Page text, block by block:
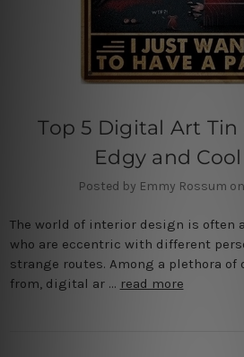
Top 5 Digital Art Tin
Edgy and
Posted by Emmy Rossum
The world of interior design is often
who are eccentric with different
strange routes. Among a plethora of
from, digital ar … read more